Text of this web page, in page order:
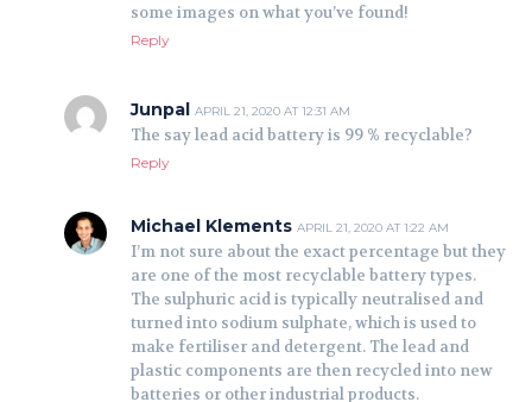
some images on what you’ve found!
Reply
Junpal APRIL 21, 2020 AT 12:31 AM
The say lead acid battery is 99 % recyclable?
Reply
Michael Klements APRIL 21, 2020 AT 1:22 AM
I’m not sure about the exact percentage but they
are one of the most recyclable battery types.
The sulphuric acid is typically neutralised and
turned into sodium sulphate, which is used to
make fertiliser and detergent. The lead and
plastic components are then recycled into new
batteries or other industrial products.